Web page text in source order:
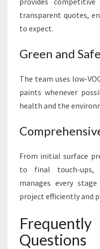
transparent quotes,
to expect.
Green and
The team uses low-
paints whenever
health and the
From initial surface
to final touch-ups,
manages every
project efficiently and
Questions